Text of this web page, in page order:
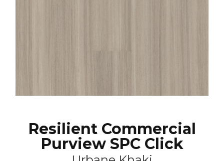
Resilient Commercial
Purview SPC Click